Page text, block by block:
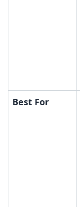
Best For